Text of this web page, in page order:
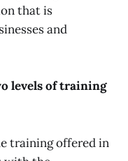
that is
and
levels of training
training offered in